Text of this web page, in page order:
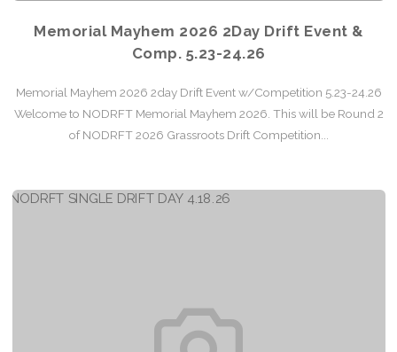
Memorial Mayhem 2026 2Day Drift Event &
Comp. 5.23-24.26
Memorial Mayhem 2026 2day Drift Event w/Competition 5.23-24.26
Welcome to NODRFT Memorial Mayhem 2026. This will be Round 2
of NODRFT 2026 Grassroots Drift Competition...